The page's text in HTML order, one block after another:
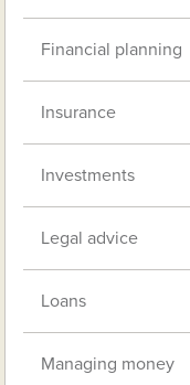
Financial planning
Insurance
Investments
Legal advice
Loans
Managing money